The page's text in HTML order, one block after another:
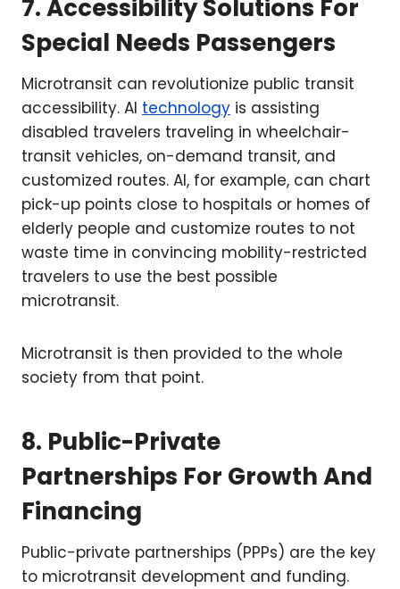
7. Accessibility Solutions For
Special Needs Passengers
Microtransit can revolutionize public transit
accessibility. AI technology is assisting
disabled travelers traveling in wheelchair-
transit vehicles, on-demand transit, and
customized routes. AI, for example, can chart
pick-up points close to hospitals or homes of
elderly people and customize routes to not
waste time in convincing mobility-restricted
travelers to use the best possible
microtransit.
Microtransit is then provided to the whole
society from that point.
8. Public-Private
Partnerships For Growth And
Financing
Public-private partnerships (PPPs) are the key
to microtransit development and funding.